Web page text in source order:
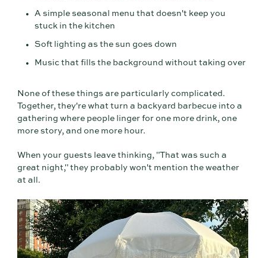
A simple seasonal menu that doesn't keep you
stuck in the kitchen
Soft lighting as the sun goes down
Music that fills the background without taking over
None of these things are particularly complicated.
Together, they're what turn a backyard barbecue into a
gathering where people linger for one more drink, one
more story, and one more hour.
When your guests leave thinking, "That was such a
great night," they probably won't mention the weather
at all.